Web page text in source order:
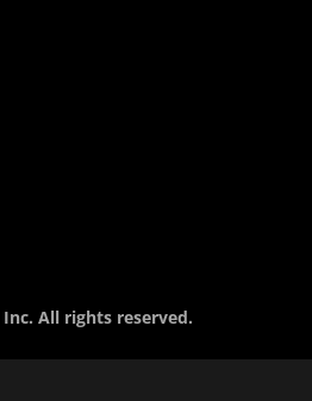
All rights reserved.